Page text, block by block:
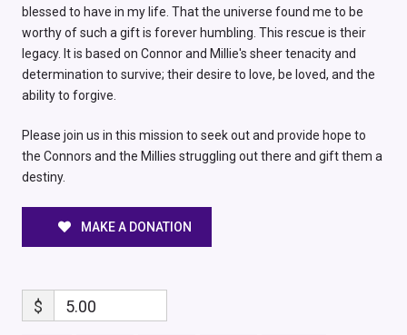
blessed to have in my life. That the universe found me to be
worthy of such a gift is forever humbling. This rescue is their
legacy. It is based on Connor and Millie's sheer tenacity and
determination to survive; their desire to love, be loved, and the
ability to forgive.
Please join us in this mission to seek out and provide hope to
the Connors and the Millies struggling out there and gift them a
destiny.
MAKE A DONATION
$ 5.00